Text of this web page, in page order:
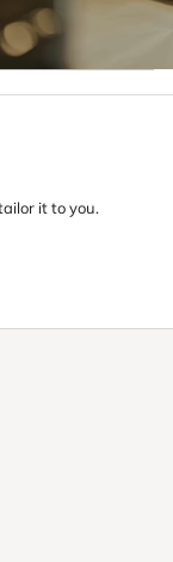
it to you.